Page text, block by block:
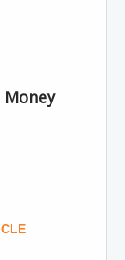
Money